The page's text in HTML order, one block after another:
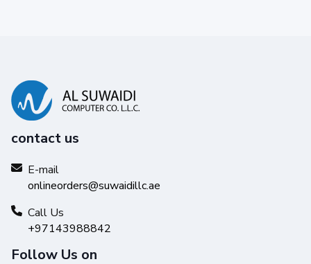
contact us
E-mail
onlineorders@suwaidillc.ae
Call Us
+97143988842
Follow Us on